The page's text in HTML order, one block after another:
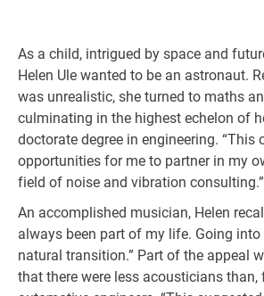
As a child, intrigued by space and
Helen Ule wanted to be an astronaut.
was unrealistic, she turned to maths
culminating in the highest echelon of
doctorate degree in engineering. “This
opportunities for me to partner in my
field of noise and vibration consulting.”
An accomplished musician, Helen
always been part of my life. Going
natural transition.” Part of the appeal
that there were less acousticians than,